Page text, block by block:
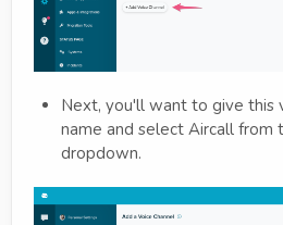
Next, you'll want to give this
name and select Aircall from
dropdown.